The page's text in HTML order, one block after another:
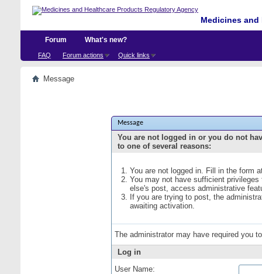
Medicines
Forum
FAQ Forum actions Quick links
What's new?
Message
Message
You are not logged in or you do not
to one of several reasons:
You are not logged in. Fill in the form
You may not have sufficient
else's post, access administrative
If you are trying to post, the
awaiting activation.
The administrator may have required you
Log in
User Name: